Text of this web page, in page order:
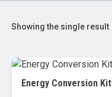
Showing the single result
Energy Conversion Kit